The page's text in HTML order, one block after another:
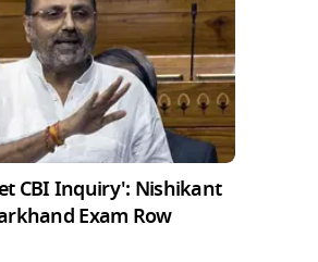
CBI Inquiry': Nishikant
Exam Row